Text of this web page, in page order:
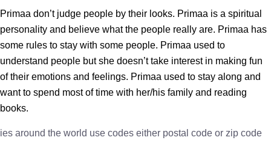
Primaa don’t judge people by their looks. Primaa is a spiritual
personality and believe what the people really are. Primaa has
some rules to stay with some people. Primaa used to
understand people but she doesn’t take interest in making fun
of their emotions and feelings. Primaa used to stay along and
want to spend most of time with her/his family and reading
books.
ies around the world use codes either postal code or zip code